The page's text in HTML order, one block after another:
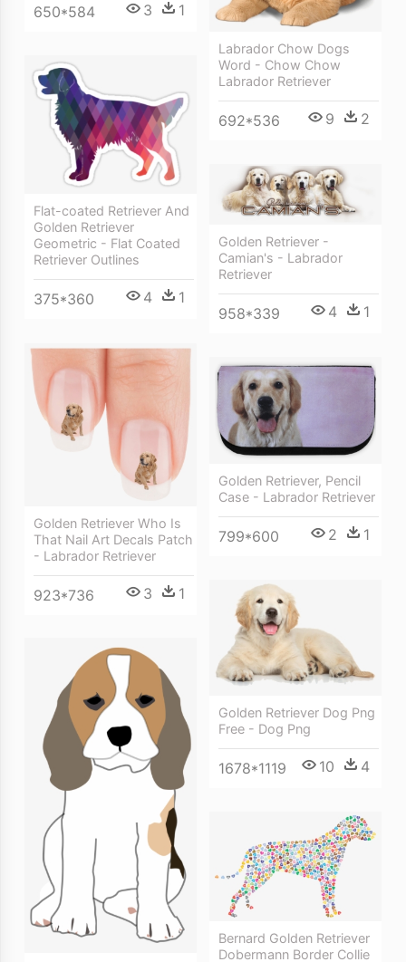
650*584 3 1
Labrador Chow Dogs
Word - Chow Chow
Labrador Retriever
692*536 9 2
Flat-coated Retriever And
Golden Retriever
Geometric - Flat Coated
Retriever Outlines
375*360 4 1
Golden Retriever -
Camian's - Labrador
Retriever
958*339 4 1
Golden Retriever Who Is
That Nail Art Decals Patch
- Labrador Retriever
923*736 3 1
Golden Retriever, Pencil
Case - Labrador Retriever
799*600 2 1
Golden Retriever Dog Png
Free - Dog Png
1678*1119 10 4
Bernard Golden Retriever
Dobermann Border Collie